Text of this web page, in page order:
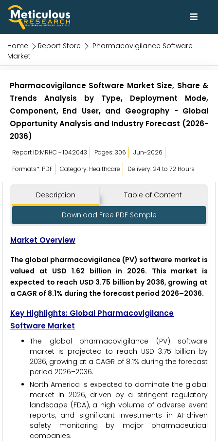
Home Report Store
Pharmacovigilance Software
Market
Pharmacovigilance Software Market Size, Share &
Trends Analysis by Type, Deployment Mode,
Component, End User, and Geography - Global
Opportunity Analysis and Industry Forecast (2026-
2036)
Report ID:MRHC - 1042043 Pages: 306
Jun-2026
Formats*: PDF
Category: Healthcare Delivery: 24 to 72 Hours
Description Table of Content
Download Free PDF Sample
Market Overview
The global pharmacovigilance (PV) software market is
valued at USD 1.62 billion in 2026. This market is
expected to reach USD 3.75 billion by 2036, growing at
a CAGR of 8.1% during the forecast period 2026–2036.
Key Highlights: Global Pharmacovigilance
Software Market
The global pharmacovigilance (PV) software
market is projected to reach USD 3.75 billion by
2036, growing at a CAGR of 8.1% during the forecast
period 2026–2036.
North America is expected to dominate the global
market in 2026, driven by a stringent regulatory
landscape (FDA), a high volume of adverse event
reports, and significant investments in AI-driven
safety monitoring by major pharmaceutical
companies.